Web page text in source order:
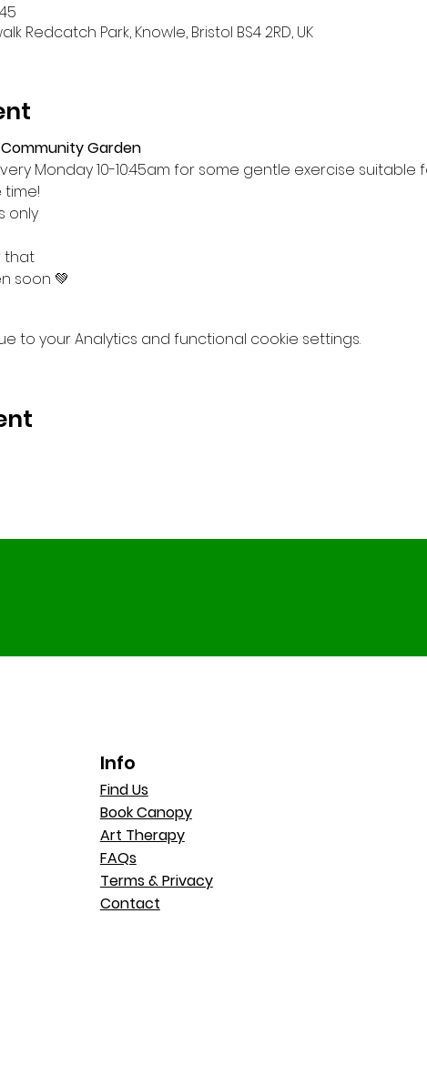
Redcatch Park, Knowle, Bristol BS4 2RD, UK
Garden
Monday 10-10:45am for some gentle exercise suitable
only
that
soon 💚
to your Analytics and functional cookie settings.
Info
Find Us
Book Canopy
Art Therapy
FAQs
Terms & Privacy
Contact